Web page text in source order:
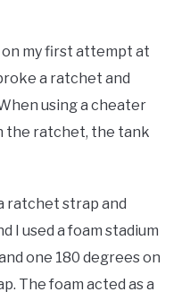
on my first attempt at
a ratchet and
using a cheater
the ratchet, the tank
ratchet strap and
I used a foam stadium
one 180 degrees on
The foam acted as a